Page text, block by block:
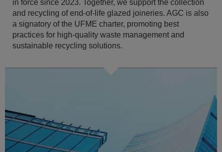
in force since 2023. Together, we support the collection
and recycling of end-of-life glazed joineries. AGC is also
a signatory of the UFME charter, promoting best
practices for high-quality waste management and
sustainable recycling solutions.